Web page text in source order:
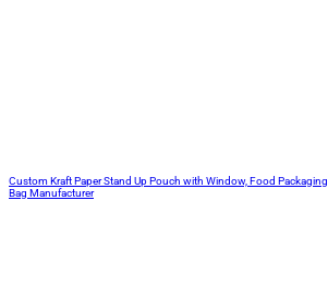
Custom Kraft Paper Stand Up Pouch with Window, Food Packaging
Bag Manufacturer